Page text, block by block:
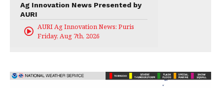
Ag Innovation News Presented by
AURI
AURI Ag Innovation News: Puris
Friday, Aug 7th, 2026